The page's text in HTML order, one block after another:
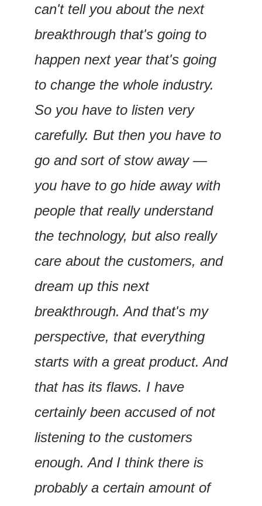
can't tell you about the next
breakthrough that's going to
happen next year that's going
to change the whole industry.
So you have to listen very
carefully. But then you have to
go and sort of stow away —
you have to go hide away with
people that really understand
the technology, but also really
care about the customers, and
dream up this next
breakthrough. And that's my
perspective, that everything
starts with a great product. And
that has its flaws. I have
certainly been accused of not
listening to the customers
enough. And I think there is
probably a certain amount of